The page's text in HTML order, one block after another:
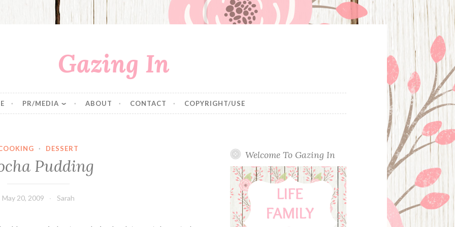
Gazing In
PR/MEDIA ABOUT CONTACT COPYRIGHT/USE
· DESSERT
Pudding
May 20, 2009 Sarah
Welcome To Gazing In